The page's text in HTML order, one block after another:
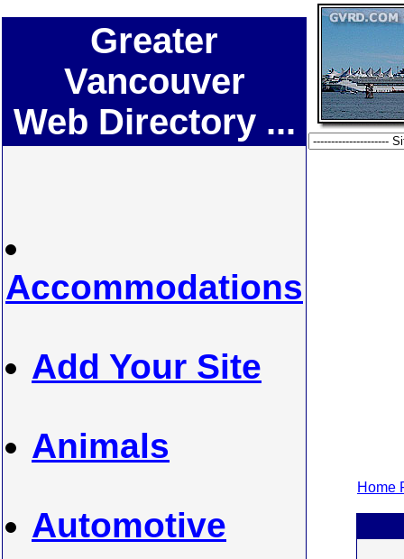
Greater
Vancouver
Web Directory ...
Accommodations
Add Your Site
Animals
Automotive
Home